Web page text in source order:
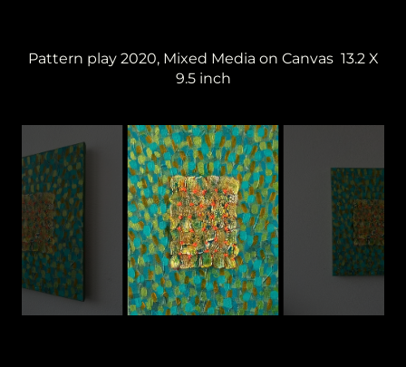
Pattern play 2020, Mixed Media on Canvas 13.2 X
9.5 inch